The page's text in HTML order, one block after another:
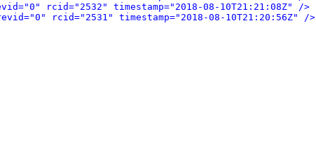
rcid="2532" timestamp="2018-08-10T21:21:08Z" />
rcid="2531" timestamp="2018-08-10T21:20:56Z" />